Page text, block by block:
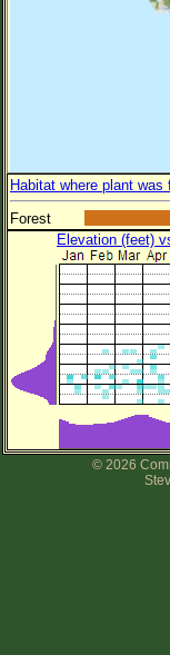
Habitat where plant was
Forest
Elevation (feet)
© 2026